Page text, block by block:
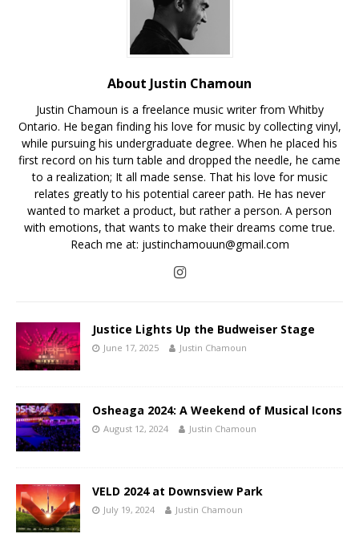
About Justin Chamoun
Justin Chamoun is a freelance music writer from Whitby
Ontario. He began finding his love for music by collecting vinyl,
while pursuing his undergraduate degree. When he placed his
first record on his turn table and dropped the needle, he came
to a realization; It all made sense. That his love for music
relates greatly to his potential career path. He has never
wanted to market a product, but rather a person. A person
with emotions, that wants to make their dreams come true.
Reach me at: justinchamouun@gmail.com
Justice Lights Up the Budweiser Stage
June 17, 2025 Justin Chamoun
Osheaga 2024: A Weekend of Musical Icons
August 12, 2024 Justin Chamoun
VELD 2024 at Downsview Park
July 19, 2024 Justin Chamoun